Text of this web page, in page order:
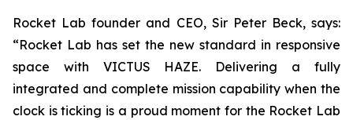
Rocket Lab founder and CEO, Sir Peter Beck, says:
“Rocket Lab has set the new standard in responsive
space with VICTUS HAZE. Delivering a fully
integrated and complete mission capability when the
clock is ticking is a proud moment for the Rocket Lab